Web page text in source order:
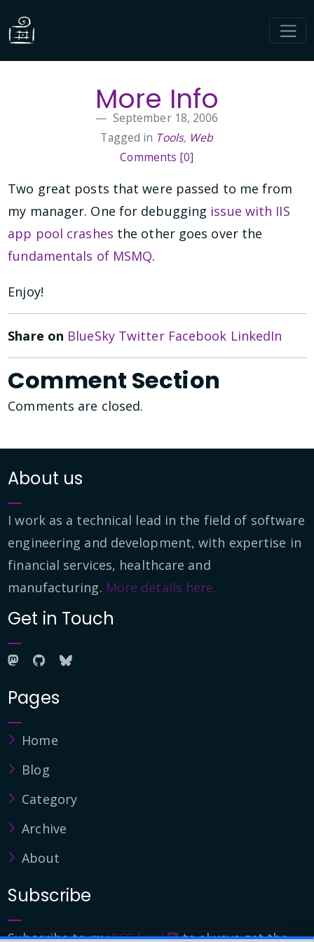
More Info
September 18, 2006
Tagged in Tools, Web
Comments [0]
Two great posts that were passed to me from
my manager. One for debugging issue with IIS
app pool crashes the other goes over the
fundamentals of MSMQ.
Enjoy!
Share on BlueSky Twitter Facebook LinkedIn
Comment Section
Comments are closed.
About us
I work as a technical lead in the field of software
engineering and development, with expertise in
financial services, healthcare and
manufacturing. More details here.
Get in Touch
Pages
Home
Blog
Category
Archive
About
Subscribe
Subscribe to myRSS feed to always get the